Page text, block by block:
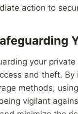
action to
your
and theft.
methods,
vigilant